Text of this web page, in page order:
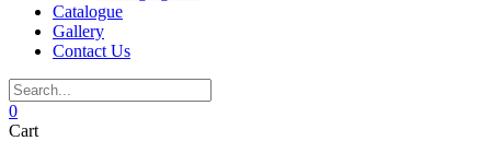
Catalogue
Gallery
Contact Us
0
Cart